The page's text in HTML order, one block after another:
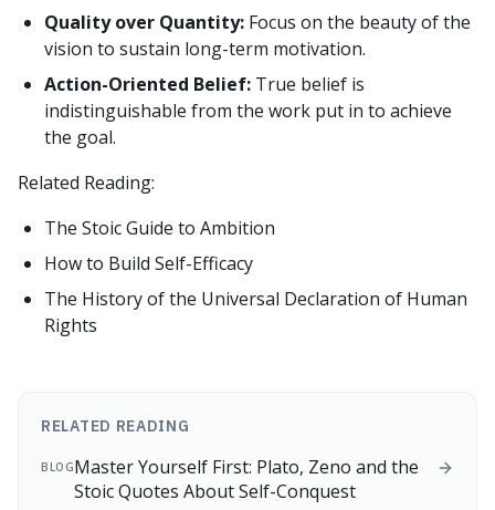
Quality over Quantity: Focus on the beauty of the
vision to sustain long-term motivation.
Action-Oriented Belief: True belief is
indistinguishable from the work put in to achieve
the goal.
Related Reading:
The Stoic Guide to Ambition
How to Build Self-Efficacy
The History of the Universal Declaration of Human
Rights
RELATED READING
BLOGMaster Yourself First: Plato, Zeno and the
Stoic Quotes About Self-Conquest